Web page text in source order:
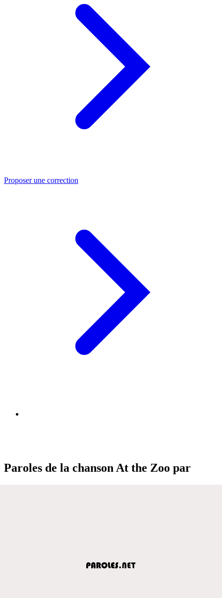
Proposer une correction
Paroles de la chanson At the Zoo par